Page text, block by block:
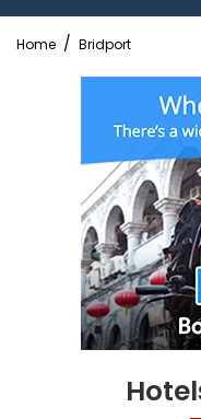
Home Bridport